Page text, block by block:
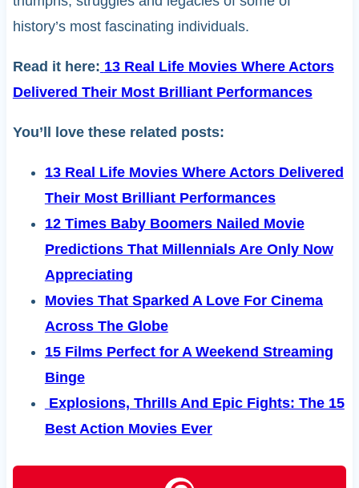
history’s most fascinating individuals.
Read it here: 13 Real Life Movies Where Actors
Delivered Their Most Brilliant Performances
You’ll love these related posts:
13 Real Life Movies Where Actors Delivered
Their Most Brilliant Performances
12 Times Baby Boomers Nailed Movie
Predictions That Millennials Are Only Now
Appreciating
Movies That Sparked A Love For Cinema
Across The Globe
15 Films Perfect for A Weekend Streaming
Binge
Explosions, Thrills And Epic Fights: The 15
Best Action Movies Ever